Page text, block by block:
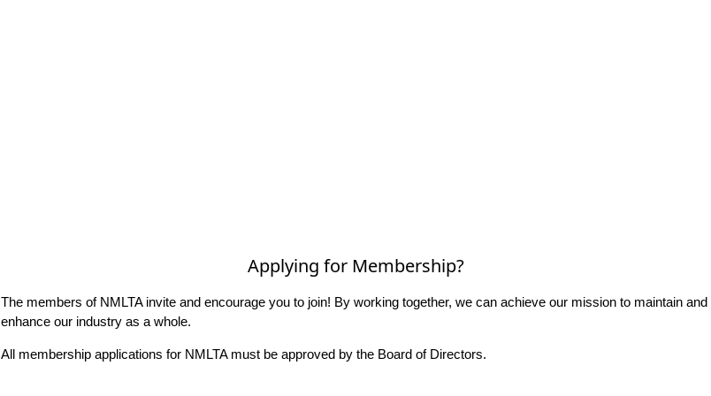
Applying for Membership?
The members of NMLTA invite and encourage you to join! By working together, we can achieve our mission to maintain and
enhance our industry as a whole.
All membership applications for NMLTA must be approved by the Board of Directors.